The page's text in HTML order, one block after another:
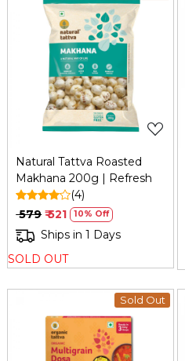
Loading...
Natural Tattva Roasted
Makhana 200g | Refresh
(4)
₹ 579 ₹ 521 10% Off
Ships in 1 Days
SOLD OUT
Sold Out